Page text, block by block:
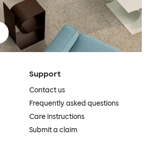
Support
Contact us
Frequently asked questions
Care instructions
Submit a claim